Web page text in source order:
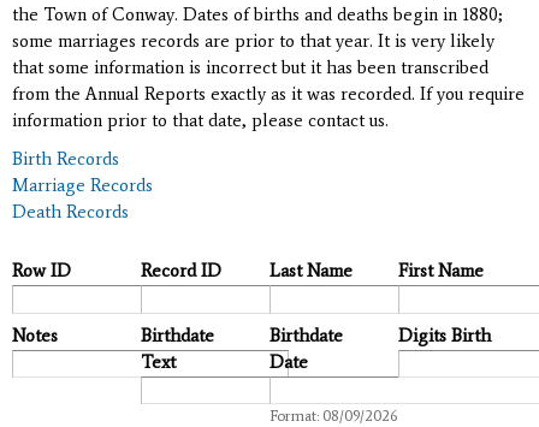
the Town of Conway. Dates of births and deaths begin in 1880;
some marriages records are prior to that year. It is very likely
that some information is incorrect but it has been transcribed
from the Annual Reports exactly as it was recorded. If you require
information prior to that date, please contact us.
Birth Records
Marriage Records
Death Records
Row ID Record ID Last Name First Name
Notes
Birthdate
Text
Birthdate
Date
Format: 08/09/2026
Digits Birth